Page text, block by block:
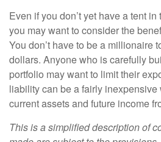
Even if you don’t yet have a tent
you may want to consider the
You don’t have to be a millionaire
dollars. Anyone who is carefully
portfolio may want to limit their
liability can be a fairly
current assets and future income
This is a simplified description of